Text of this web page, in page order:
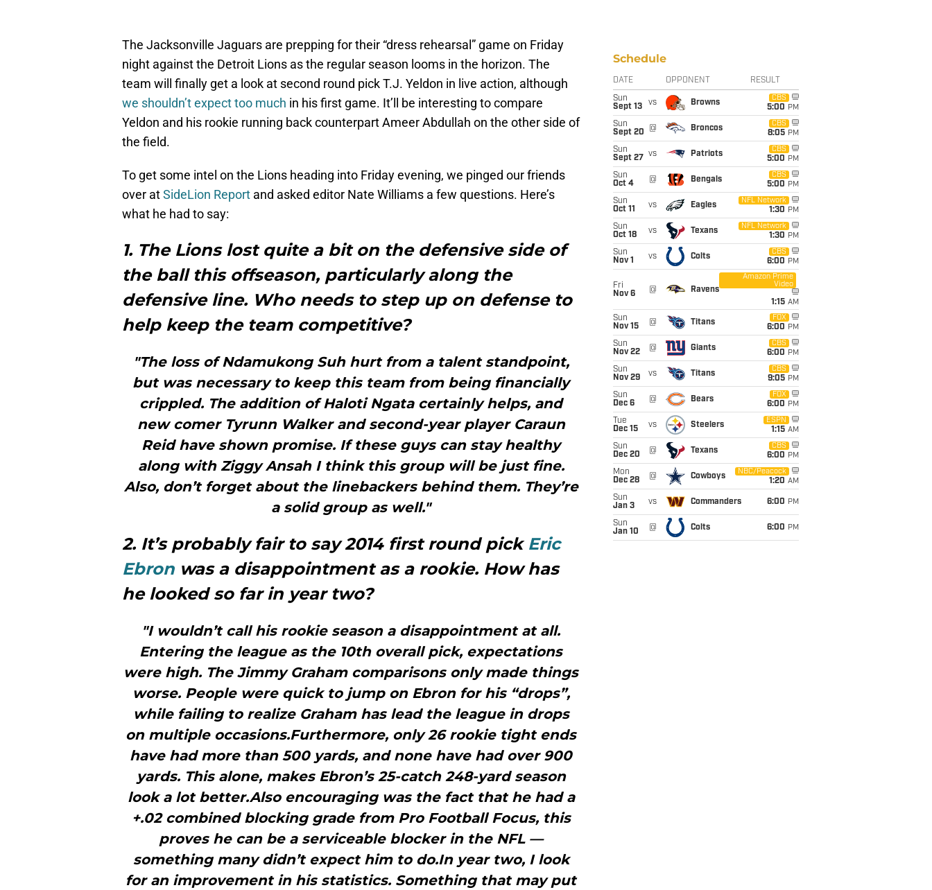
The Jacksonville Jaguars are prepping for their “dress rehearsal” game on Friday
night against the Detroit Lions as the regular season looms in the horizon. The
team will finally get a look at second round pick T.J. Yeldon in live action, although
we shouldn’t expect too much in his first game. It’ll be interesting to compare
Yeldon and his rookie running back counterpart Ameer Abdullah on the other side of
the field.
To get some intel on the Lions heading into Friday evening, we pinged our friends
over atSideLion Report and asked editor Nate Williams a few questions. Here’s
what he had to say:
1. The Lions lost quite a bit on the defensive side of
the ball this offseason, particularly along the
defensive line. Who needs to step up on defense to
help keep the team competitive?
"The loss of Ndamukong Suh hurt from a talent standpoint,
but was necessary to keep this team from being financially
crippled. The addition of Haloti Ngata certainly helps, and
new comer Tyrunn Walker and second-year player Caraun
Reid have shown promise. If these guys can stay healthy
along with Ziggy Ansah I think this group will be just fine.
Also, don’t forget about the linebackers behind them. They’re
a solid group as well."
2. It’s probably fair to say 2014 first round pick Eric
Ebron was a disappointment as a rookie. How has
he looked so far in year two?
"I wouldn’t call his rookie season a disappointment at all.
Entering the league as the 10th overall pick, expectations
were high. The Jimmy Graham comparisons only made things
worse. People were quick to jump on Ebron for his “drops”,
while failing to realize Graham has lead the league in drops
on multiple occasions.Furthermore, only 26 rookie tight ends
have had more than 500 yards, and none have had over 900
yards. This alone, makes Ebron’s 25-catch 248-yard season
look a lot better.Also encouraging was the fact that he had a
+.02 combined blocking grade from Pro Football Focus, this
proves he can be a serviceable blocker in the NFL —
something many didn’t expect him to do.In year two, I look
for an improvement in his statistics. Something that may put
Schedule
DATE OPPONENT RESULT
Sun
Sept 13
vs Browns
CBS
5:00 PM
Sun
Sept 20
@ Broncos
CBS
8:05 PM
Sun
Sept 27
vs Patriots
CBS
5:00 PM
Sun
Oct 4
@ Bengals
CBS
5:00 PM
Sun
Oct 11
vs Eagles
NFL Network
1:30 PM
Sun
Oct 18
vs Texans
NFL Network
1:30 PM
Sun
Nov 1
vs Colts
CBS
6:00 PM
Fri
Nov 6
@ Ravens
Amazon Prime
Video
1:15 AM
Sun
Nov 15
@ Titans
FOX
6:00 PM
Sun
Nov 22
@ Giants
CBS
6:00 PM
Sun
Nov 29
vs Titans
CBS
9:05 PM
Sun
Dec 6
@ Bears
FOX
6:00 PM
Tue
Dec 15
vs Steelers
ESPN
1:15 AM
Sun
Dec 20
@ Texans
CBS
6:00 PM
Mon
Dec 28
@ Cowboys
NBC/Peacock
1:20 AM
Sun
Jan 3
vs Commanders 6:00 PM
Sun
Jan 10
@ Colts 6:00 PM